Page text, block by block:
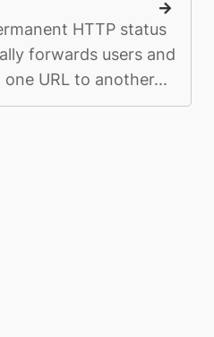
HTTP status
forwards users and
URL to another...